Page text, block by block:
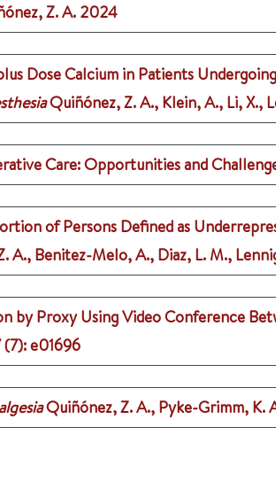
Z. A. 2024
Dose Calcium in Patients
Quiñónez, Z. A., Klein, A., Li, X.,
Care: Opportunities and
of Persons Defined as
A., Benitez-Melo, A., Diaz, L. M.,
by Proxy Using Video Conference
(7): e01696
Quiñónez, Z. A., Pyke-Grimm, K.